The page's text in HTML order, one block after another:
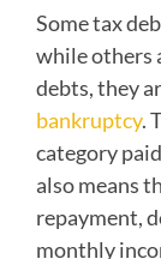
Some tax
while others
debts, they
bankruptcy.
category
also means
repayment,
monthly